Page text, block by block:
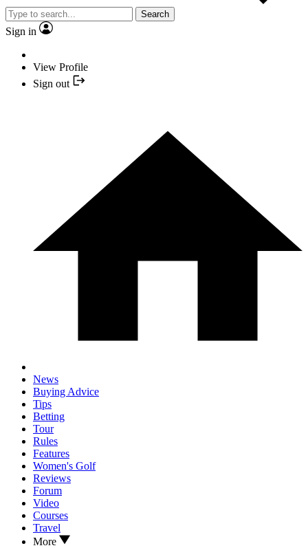
Search
Sign in
View Profile
Sign out
News
Buying Advice
Tips
Betting
Tour
Rules
Features
Women's Golf
Reviews
Forum
Video
Courses
Travel
More